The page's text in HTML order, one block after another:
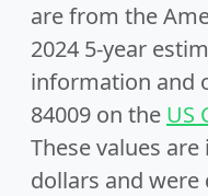
are from the
2024 5-year
information and
84009 on the US
These values
dollars and